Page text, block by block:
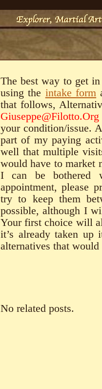
The best way to get
using the intake form
that follows,
Giuseppe@Filotto.Org
your condition/issue.
part of my paying
well that multiple
would have to market
I can be bothered
appointment, please
try to keep them
possible, although I
Your first choice will
it’s already taken
alternatives that
No related posts.